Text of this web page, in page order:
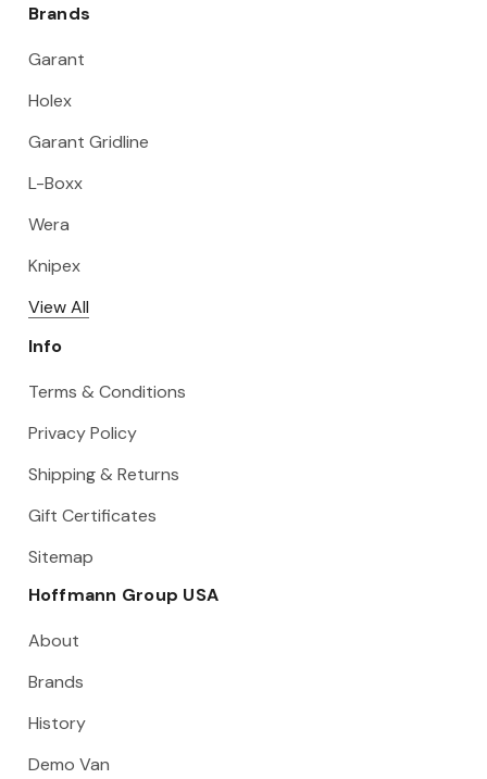
Brands
Garant
Holex
Garant Gridline
L-Boxx
Wera
Knipex
View All
Info
Terms & Conditions
Privacy Policy
Shipping & Returns
Gift Certificates
Sitemap
Hoffmann Group USA
About
Brands
History
Demo Van